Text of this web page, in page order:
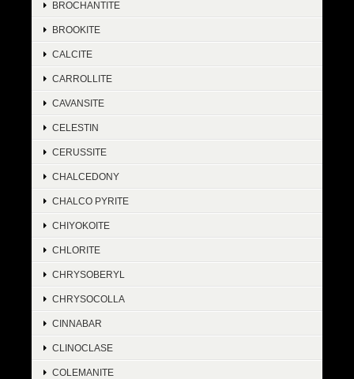
BROCHANTITE
BROOKITE
CALCITE
CARROLLITE
CAVANSITE
CELESTIN
CERUSSITE
CHALCEDONY
CHALCO PYRITE
CHIYOKOITE
CHLORITE
CHRYSOBERYL
CHRYSOCOLLA
CINNABAR
CLINOCLASE
COLEMANITE